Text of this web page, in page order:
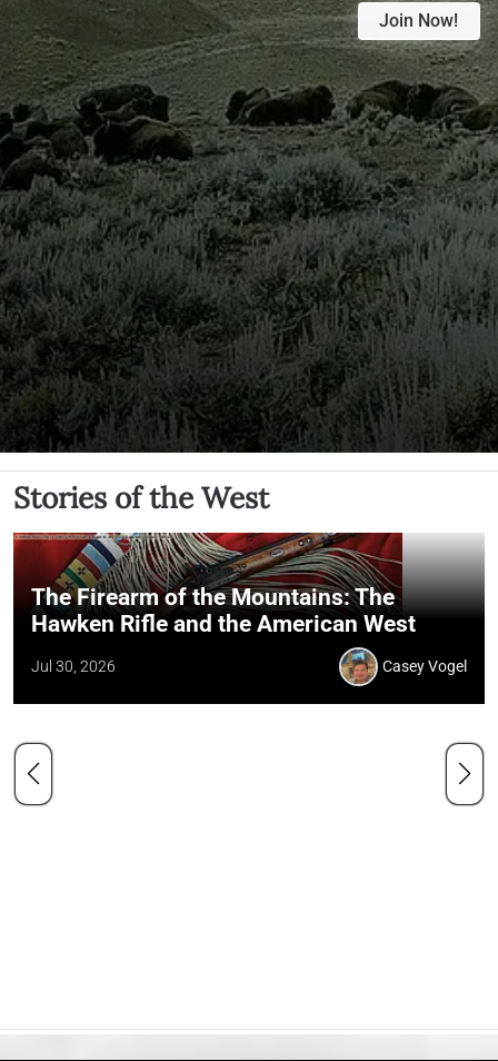
Join Now!
Stories of the West
The Firearm of the Mountains: The
Hawken Rifle and the American West
Jul 30, 2026 Casey Vogel